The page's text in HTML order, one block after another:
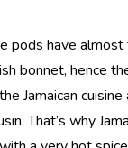
pods have almost
bonnet, hence
Jamaican cuisine
That’s why